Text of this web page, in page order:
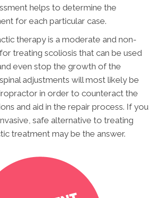
helps to determine the
for each particular case.
therapy is a moderate and non-
treating scoliosis that can be used
even stop the growth of the
adjustments will most likely be
in order to counteract the
and aid in the repair process. If you
safe alternative to treating
treatment may be the answer.